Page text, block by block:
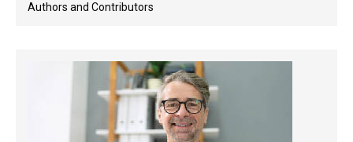
Authors and Contributors